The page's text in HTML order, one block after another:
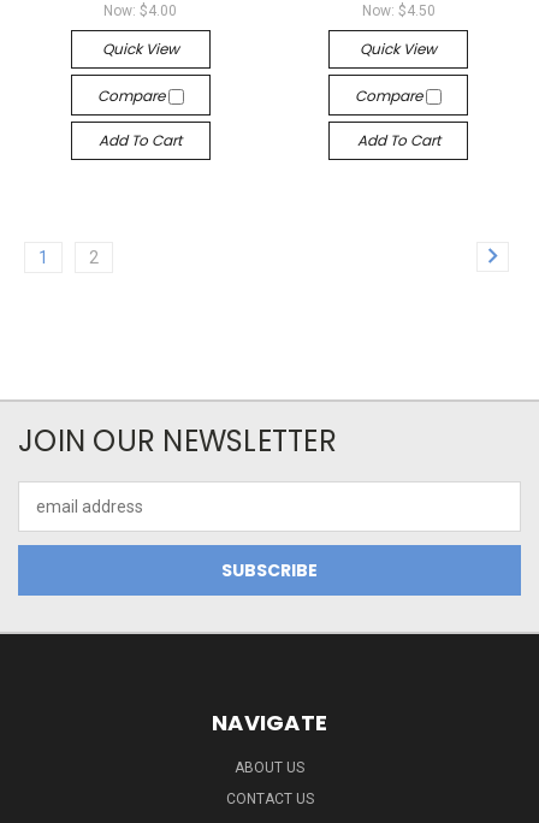
Now:$4.00
Quick View
Compare
Add To Cart
Now: $4.50
Quick View
Compare
Add To Cart
1 2
JOIN OUR NEWSLETTER
Address
NAVIGATE
ABOUT US
CONTACT US